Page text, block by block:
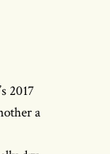
2017
a